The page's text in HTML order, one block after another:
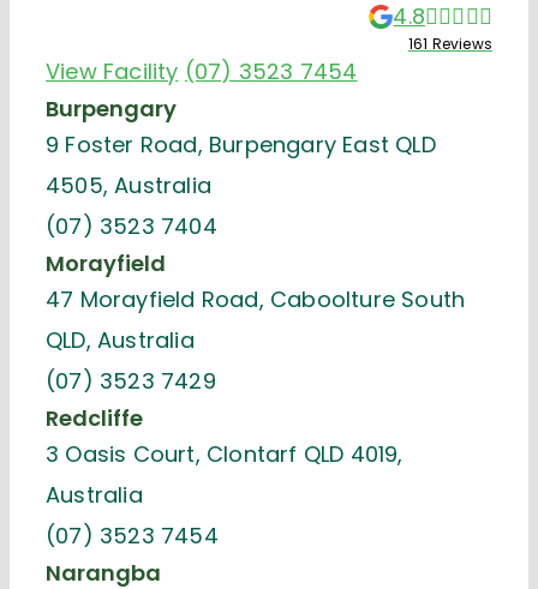
161 Reviews
4.8
View Facility (07) 3523 7454
Burpengary
9 Foster Road, Burpengary East QLD
4505, Australia
(07) 3523 7404
Morayfield
47 Morayfield Road, Caboolture South
QLD, Australia
(07) 3523 7429
Redcliffe
3 Oasis Court, Clontarf QLD 4019,
Australia
(07) 3523 7454
Narangba